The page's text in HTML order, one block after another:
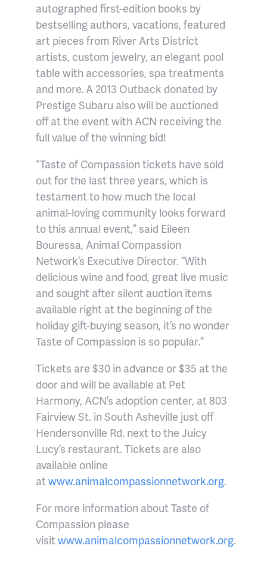
autographed first-edition books by
bestselling authors, vacations, featured
art pieces from River Arts District
artists, custom jewelry, an elegant pool
table with accessories, spa treatments
and more. A 2013 Outback donated by
Prestige Subaru also will be auctioned
off at the event with ACN receiving the
full value of the winning bid!
“Taste of Compassion tickets have sold
out for the last three years, which is
testament to how much the local
animal-loving community looks forward
to this annual event,” said Eileen
Bouressa, Animal Compassion
Network’s Executive Director. “With
delicious wine and food, great live music
and sought after silent auction items
available right at the beginning of the
holiday gift-buying season, it’s no wonder
Taste of Compassion is so popular.”
Tickets are $30 in advance or $35 at the
door and will be available at Pet
Harmony, ACN’s adoption center, at 803
Fairview St. in South Asheville just off
Hendersonville Rd. next to the Juicy
Lucy’s restaurant. Tickets are also
available online
atwww.animalcompassionnetwork.org.
For more information about Taste of
Compassion please
visitwww.animalcompassionnetwork.org.